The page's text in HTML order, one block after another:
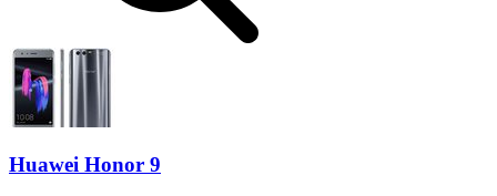
Huawei Honor 9